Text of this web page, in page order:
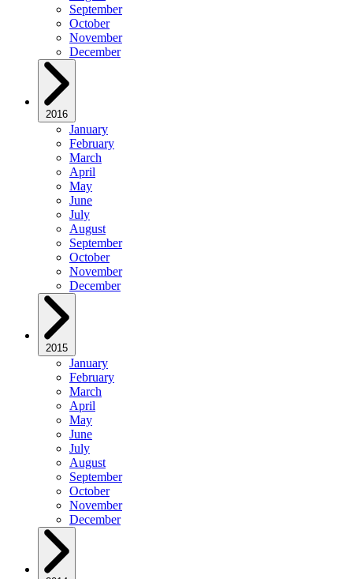
September
October
November
December
2016
January
February
March
April
May
June
July
August
September
October
November
December
2015
January
February
March
April
May
June
July
August
September
October
November
December